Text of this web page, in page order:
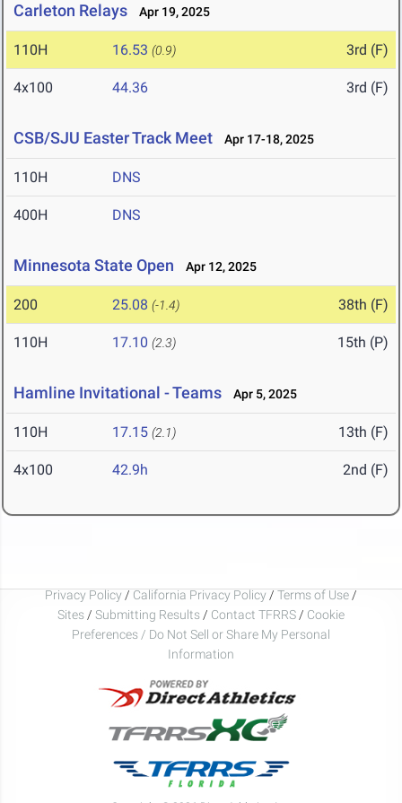
Carleton Relays Apr 19, 2025
110H 16.53 (0.9) 3rd (F)
4x100 44.36 3rd (F)
CSB/SJU Easter Track Meet Apr 17-18, 2025
110H DNS
400H DNS
Minnesota State Open Apr 12, 2025
200 25.08 (-1.4) 38th (F)
110H 17.10 (2.3) 15th (P)
Hamline Invitational - Teams Apr 5, 2025
110H 17.15 (2.1) 13th (F)
4x100 42.9h 2nd (F)
Privacy Policy / California Privacy Policy / Terms of Use /
Sites / Submitting Results / Contact TFRRS / Cookie
Preferences / Do Not Sell or Share My Personal
Information